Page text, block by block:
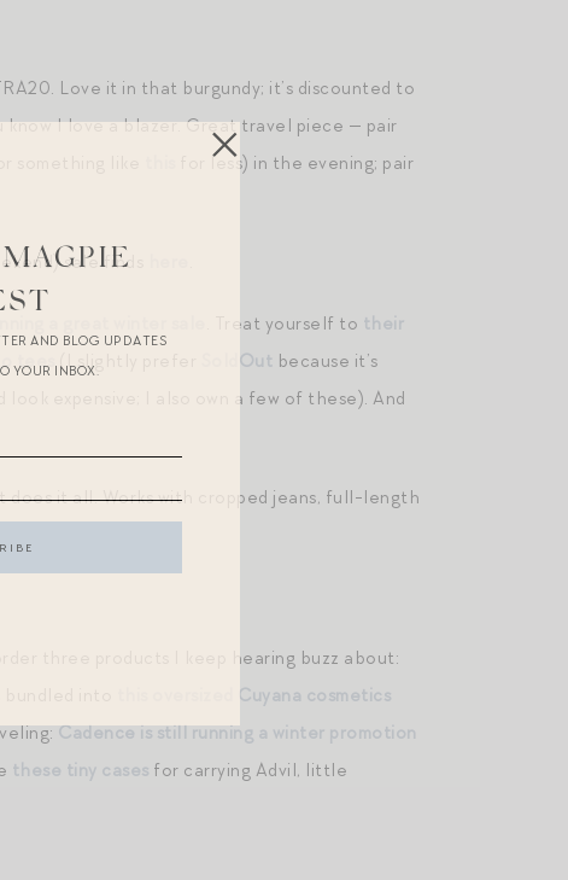
Love it in that burgundy; it’s discounted to
I love a blazer. Great travel piece — pair
for less) in the evening; pair
sale finds
. Treat yourself to their
tees (I slightly prefer SoldOut because it’s
expensive; I also own a few of these). And
it all. Works with cropped jeans, full-length
three products I keep hearing buzz about:
this oversized Cuyana cosmetics
Cadence is still running a winter promotion
these tiny cases for carrying Advil, little
AND BLOG UPDATES
YOUR INBOX.